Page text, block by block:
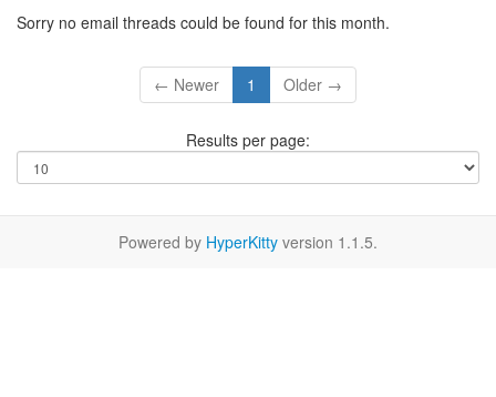
Sorry no email threads could be found for this month.
← Newer 1 Older →
Results per page:
Powered by HyperKitty version 1.1.5.